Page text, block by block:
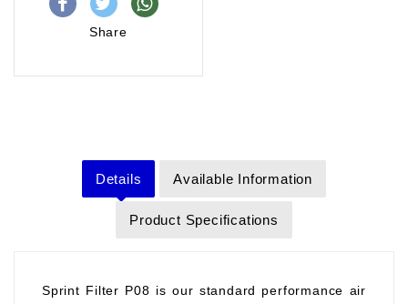
Share
Details Available Information
Product Specifications
Sprint Filter P08 is our standard performance air